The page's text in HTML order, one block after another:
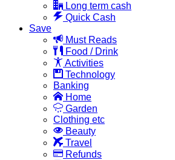
Long term cash
Quick Cash
Save
Must Reads
Food / Drink
Activities
Technology
Banking
Home
Garden
Clothing etc
Beauty
Travel
Refunds